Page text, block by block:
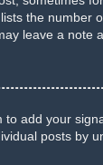
the number
leave a note
to add your
posts by